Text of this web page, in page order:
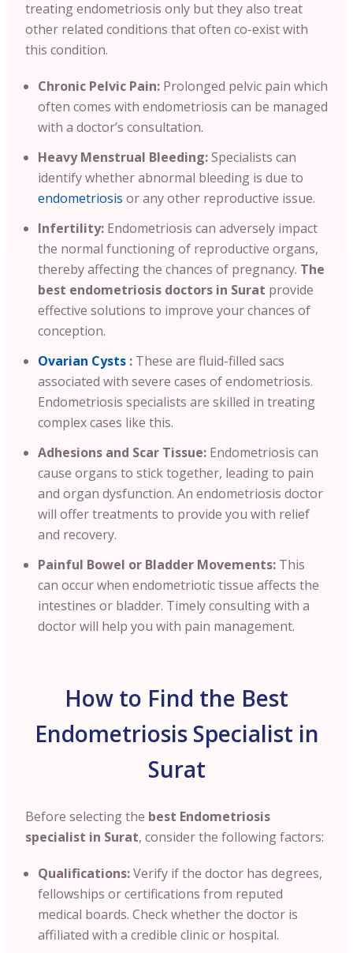
treating endometriosis only but they also treat
other related conditions that often co-exist with
this condition.
Chronic Pelvic Pain: Prolonged pelvic pain which
often comes with endometriosis can be managed
with a doctor’s consultation.
Heavy Menstrual Bleeding:Specialists can
identify whether abnormal bleeding is due to
endometriosis or any other reproductive issue.
Infertility: Endometriosis can adversely impact
the normal functioning of reproductive organs,
thereby affecting the chances of pregnancy. The
best endometriosis doctors in Surat provide
effective solutions to improve your chances of
conception.
Ovarian Cysts : These are fluid-filled sacs
associated with severe cases of endometriosis.
Endometriosis specialists are skilled in treating
complex cases like this.
Adhesions and Scar Tissue: Endometriosis can
cause organs to stick together, leading to pain
and organ dysfunction. An endometriosis doctor
will offer treatments to provide you with relief
and recovery.
Painful Bowel or Bladder Movements: This
can occur when endometriotic tissue affects the
intestines or bladder. Timely consulting with a
doctor will help you with pain management.
How to Find the Best
Endometriosis Specialist in
Surat
Before selecting the best Endometriosis
specialist in Surat, consider the following factors:
Qualifications:Verify if the doctor has degrees,
fellowships or certifications from reputed
medical boards. Check whether the doctor is
affiliated with a credible clinic or hospital.